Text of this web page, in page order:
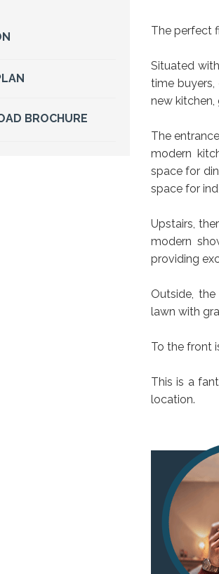
BROCHURE
The perfect
Situated
time
new
The
modern
space for
space for
Upstairs,
modern
providing
Outside,
lawn with
To the front
This is a
location.